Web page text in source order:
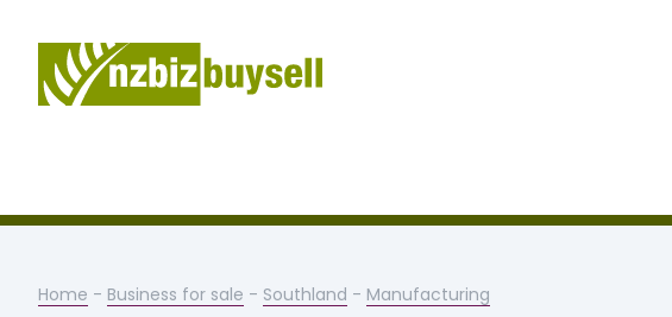
Home - Business for sale - Southland - Manufacturing